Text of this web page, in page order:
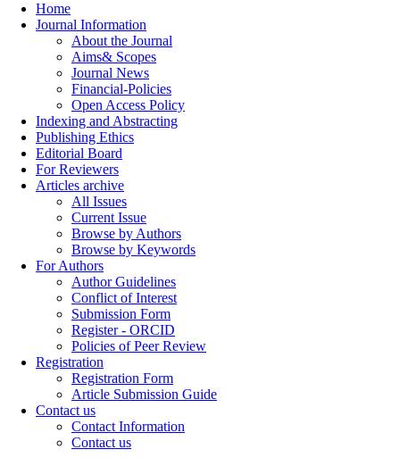
Home
Journal Information
About the Journal
Aims& Scopes
Journal News
Financial-Policies
Open Access Policy
Indexing and Abstracting
Publishing Ethics
Editorial Board
For Reviewers
Articles archive
All Issues
Current Issue
Browse by Authors
Browse by Keywords
For Authors
Author Guidelines
Conflict of Interest
Submission Form
Register - ORCID
Policies of Peer Review
Registration
Registration Form
Article Submission Guide
Contact us
Contact Information
Contact us